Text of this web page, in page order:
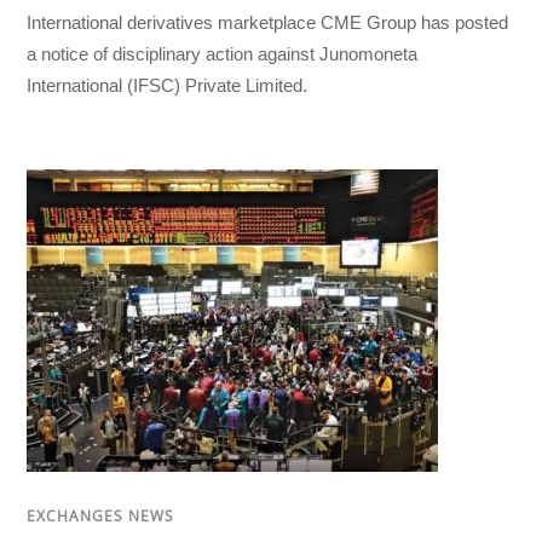
International derivatives marketplace CME Group has posted
a notice of disciplinary action against Junomoneta
International (IFSC) Private Limited.
EXCHANGES NEWS